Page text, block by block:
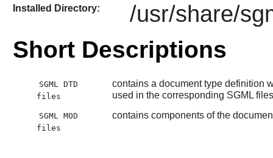
Installed Directory: /usr/share/
Short Descriptions
SGML DTD
files
contains a document type definition
used in the corresponding SGML files
SGML MOD
files
contains components of the